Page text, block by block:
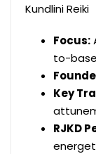
Kundlini Reiki
Focus:
to-
Key
RJKD